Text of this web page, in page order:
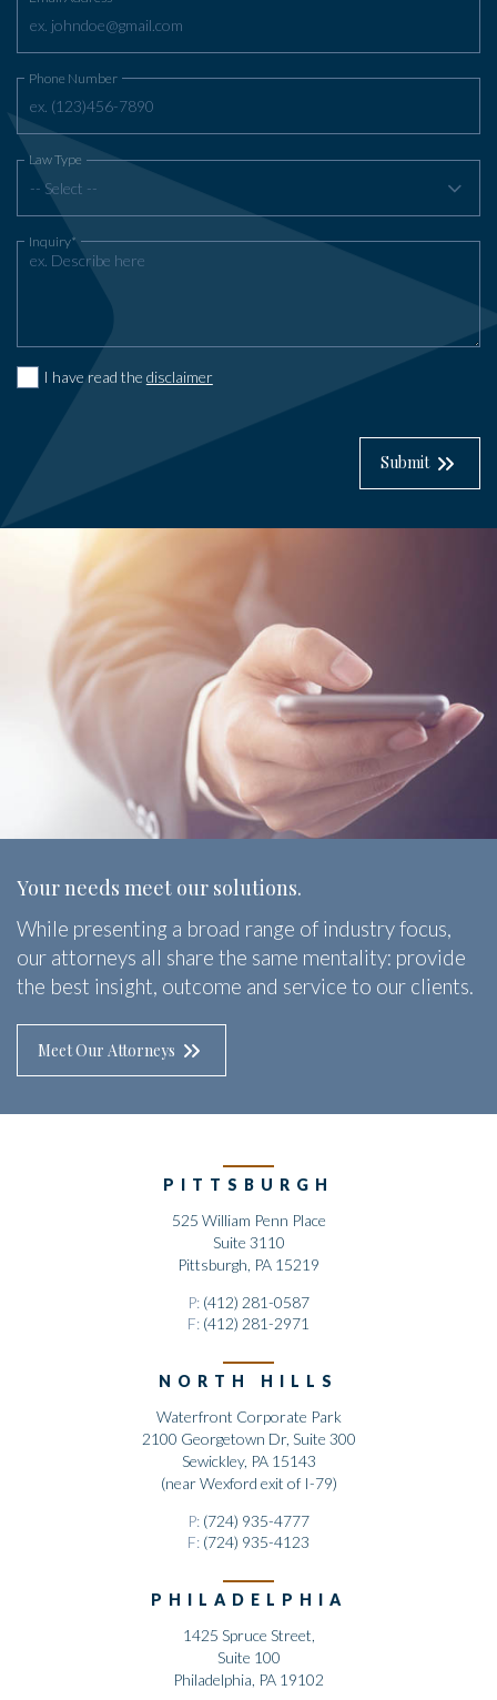
Phone Number
-- Select --
Law Type
Inquiry*
I have read the disclaimer
Submit
Your needs meet our solutions.
While presenting a broad range of industry focus,
our attorneys all share the same mentality: provide
the best insight, outcome and service to our clients.
Meet Our Attorneys
PITTSBURGH
525 William Penn Place
Suite 3110
Pittsburgh, PA 15219
P: (412) 281-0587
F: (412) 281-2971
NORTH HILLS
Waterfront Corporate Park
2100 Georgetown Dr, Suite 300
Sewickley, PA 15143
(near Wexford exit of I-79)
P: (724) 935-4777
F: (724) 935-4123
PHILADELPHIA
1425 Spruce Street,
Suite 100
Philadelphia, PA 19102